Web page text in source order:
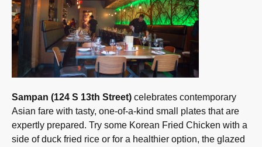
Sampan (124 S 13th Street) celebrates contemporary
Asian fare with tasty, one-of-a-kind small plates that are
expertly prepared. Try some Korean Fried Chicken with a
side of duck fried rice or for a healthier option, the glazed